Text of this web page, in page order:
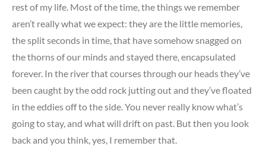
rest of my life. Most of the time, the things we remember
aren’t really what we expect: they are the little memories,
the split seconds in time, that have somehow snagged on
the thorns of our minds and stayed there, encapsulated
forever. In the river that courses through our heads they’ve
been caught by the odd rock jutting out and they’ve floated
in the eddies off to the side. You never really know what’s
going to stay, and what will drift on past. But then you look
back and you think, yes, I remember that.